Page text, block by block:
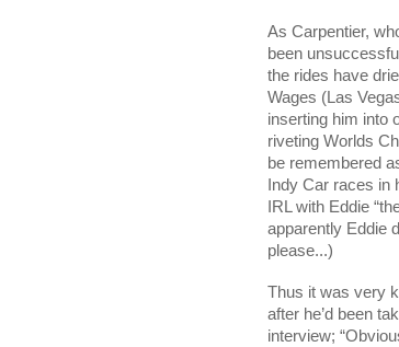
As Carpentier,
been
the rides have
Wages (Las
inserting him into
riveting Worlds
be remembered
Indy Car races in
IRL with Eddie
apparently Eddie
please...)
Thus it was very
after he’d been
interview;